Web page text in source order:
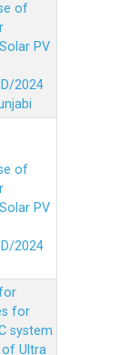
of
PV
2024
of
PV
2024
for
system
Ultra